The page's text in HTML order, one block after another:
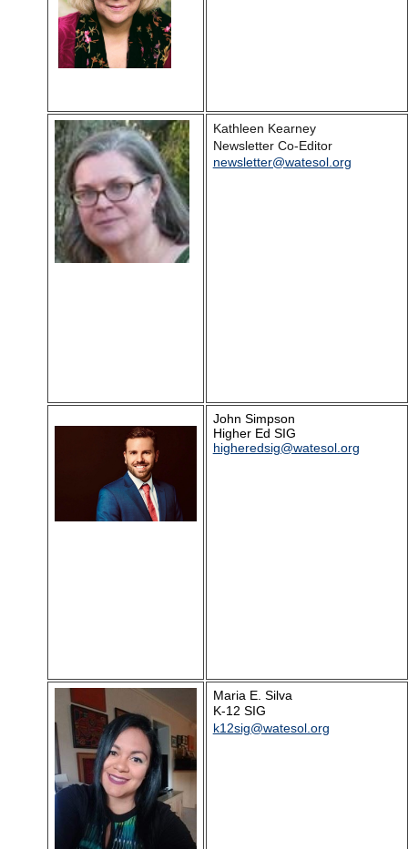
Kathleen Kearney
Newsletter Co-Editor
newsletter@watesol.org
John Simpson
Higher Ed SIG
higheredsig@watesol.org
Maria E. Silva
K-12 SIG
k12sig@watesol.org